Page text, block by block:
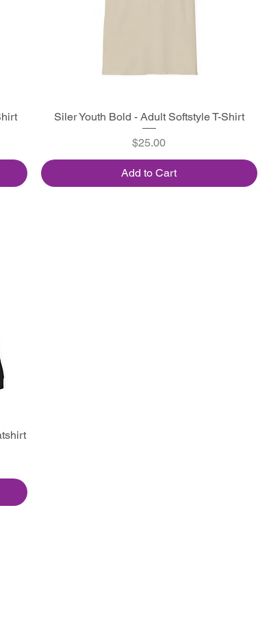
Quick View
Siler Youth Bold - Adult Softstyle T-Shirt
Price
$25.00
Add to Cart